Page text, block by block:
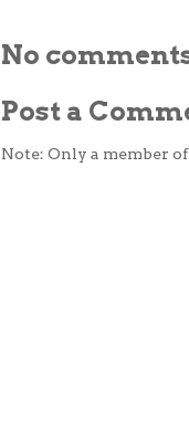
No
Post a
Note: Only a member